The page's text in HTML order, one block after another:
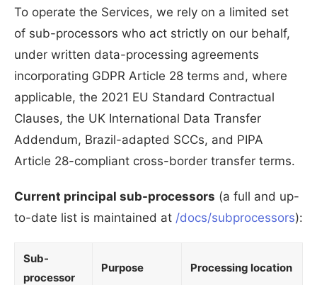
To operate the Services, we rely on a limited set
of sub-processors who act strictly on our behalf,
under written data-processing agreements
incorporating GDPR Article 28 terms and, where
applicable, the 2021 EU Standard Contractual
Clauses, the UK International Data Transfer
Addendum, Brazil-adapted SCCs, and PIPA
Article 28-compliant cross-border transfer terms.
Current principal sub-processors (a full and up-
to-date list is maintained at /docs/subprocessors):
Sub-
processor
Purpose Processing location